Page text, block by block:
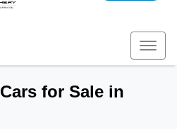
for Sale in